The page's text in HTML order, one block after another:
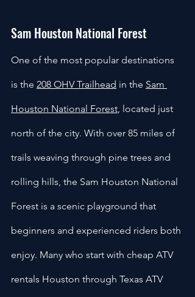
Sam Houston National Forest
One of the most popular destinations
is the 208 OHV Trailhead in the Sam
Houston National Forest, located just
north of the city. With over 85 miles of
trails weaving through pine trees and
rolling hills, the Sam Houston National
Forest is a scenic playground that
beginners and experienced riders both
enjoy. Many who start with cheap ATV
rentals Houston through Texas ATV